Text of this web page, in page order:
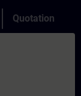
Quotation